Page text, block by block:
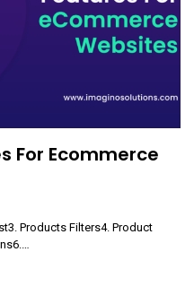
For Ecommerce
Products Filters4. Product